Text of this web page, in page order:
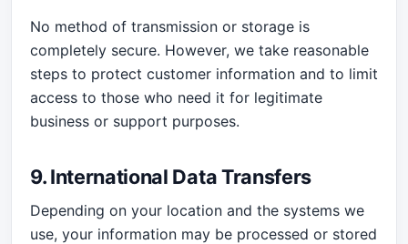
No method of transmission or storage is
completely secure. However, we take reasonable
steps to protect customer information and to limit
access to those who need it for legitimate
business or support purposes.
9. International Data Transfers
Depending on your location and the systems we
use, your information may be processed or stored